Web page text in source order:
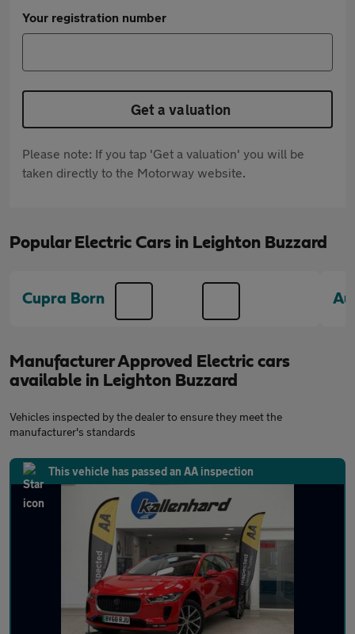
Your registration number
Get a valuation
Please note: If you tap 'Get a valuation' you will be
taken directly to the Motorway website.
Popular Electric Cars in Leighton Buzzard
Cupra Born
Manufacturer Approved Electric cars
available in Leighton Buzzard
Vehicles inspected by the dealer to ensure they meet the
manufacturer's standards
This vehicle has passed an AA inspection